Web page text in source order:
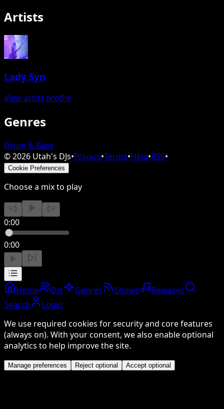
Artists
Lady Syn
View artist profile
Genres
Drum & Bass
©2026 Utah's DJs•Privacy•Terms•Help•RSS•
Cookie Preferences
Choose a mix to play
0:00
0:00
Home DJs Genres Shows
Releases
Search
Login
We use required cookies for security and core features
(always on). With your consent, we also enable optional
analytics to help improve the site.
Manage preferences Reject optional Accept optional